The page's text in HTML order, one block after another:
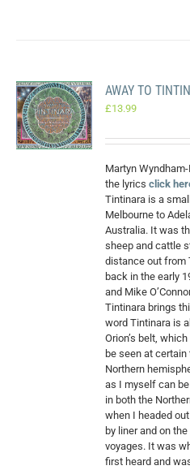
AWAY TO
£13.99
Martyn
the lyricsclick
Tintinara is a
Melbourne to
Australia. It was
sheep and cattle
distance out from
back in the early
and Mike
Tintinara brings
word Tintinara is
Orion’s belt,
be seen at
Northern
as I myself can
in both the
when I headed
by liner and on
voyages. It was
first heard and